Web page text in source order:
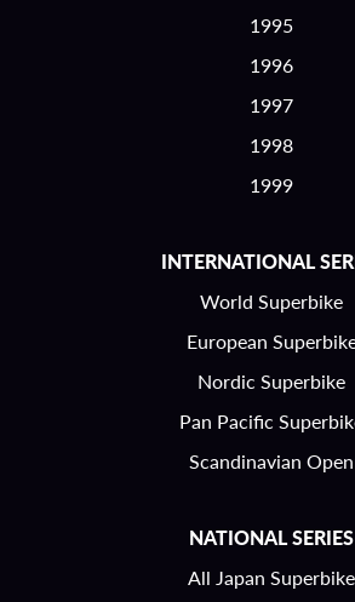
1995
1996
1997
1998
1999
INTERNATIONAL
World Superbike
European
Nordic Superbike
Pan Pacific
Scandinavian Open
NATIONAL SERIES
All Japan Superbike